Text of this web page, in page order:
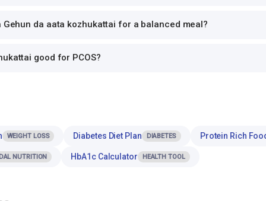
Gehun da aata kozhukattai for a balanced meal?
good for PCOS?
WEIGHT LOSS Diabetes Diet Plan DIABETES Protein Rich
NUTRITION HbA1c Calculator HEALTH TOOL